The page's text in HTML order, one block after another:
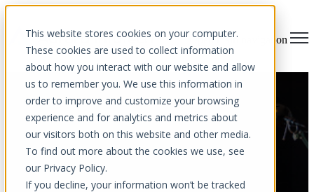
This website stores cookies on your computer.
These cookies are used to collect information
about how you interact with our website and allow
us to remember you. We use this information in
order to improve and customize your browsing
experience and for analytics and metrics about
our visitors both on this website and other media.
To find out more about the cookies we use, see
our Privacy Policy.
If you decline, your information won’t be tracked
Open main navigation
Get More Done In Less Time